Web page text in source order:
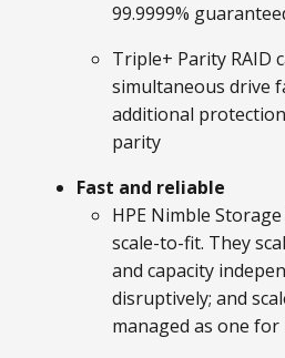
99.9999%
Triple+ Parity RAID
simultaneous drive
additional
parity
Fast and reliable
HPE Nimble
scale-to-fit. They
and capacity
disruptively; and
managed as one